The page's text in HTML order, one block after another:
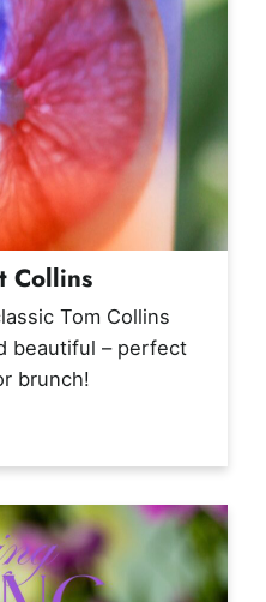
Collins
Tom Collins
beautiful – perfect
brunch!